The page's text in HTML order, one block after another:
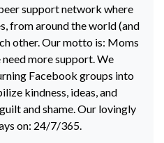
support network where
from around the world (and
other. Our motto is: Moms
need more support. We
Facebook groups into
kindness, ideas, and
and shame. Our lovingly
on: 24/7/365.